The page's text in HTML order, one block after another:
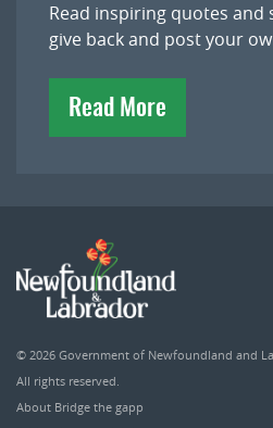
Read inspiring quotes
give back and post your
Read More
© 2026 Government of Newfoundland and
All rights reserved.
About Bridge the gapp